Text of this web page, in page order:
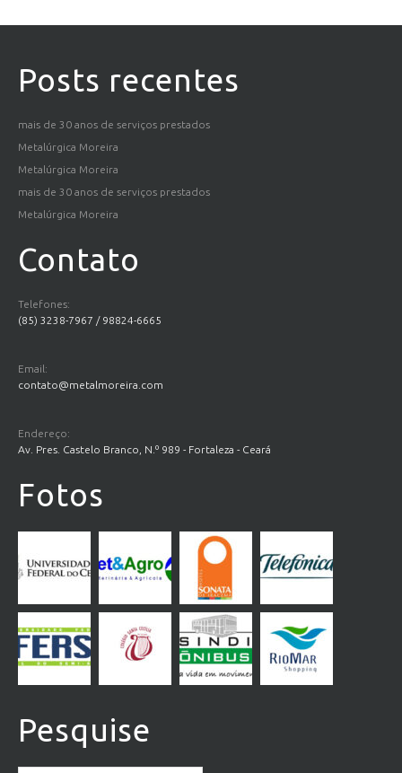
Posts recentes
mais de 30 anos de serviços prestados
Metalúrgica Moreira
Metalúrgica Moreira
mais de 30 anos de serviços prestados
Metalúrgica Moreira
Contato
Telefones:
(85) 3238-7967 / 98824-6665
Email:
contato@metalmoreira.com
Endereço:
Av. Pres. Castelo Branco, N.º 989 - Fortaleza - Ceará
Fotos
Pesquise